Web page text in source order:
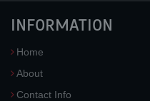
INFORMATION
Home
About
Contact Info